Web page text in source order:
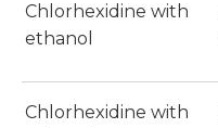
Chlorhexidine with
ethanol
Chlorhexidine with